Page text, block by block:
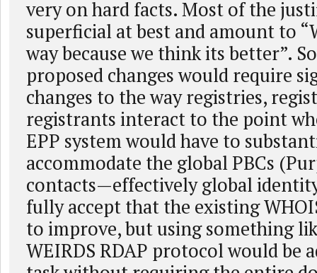
very on hard facts. Most of the
superficial at best and amount to
way because we think its better”.
proposed changes would require
changes to the way registries,
registrants interact to the point
EPP system would have to
accommodate the global PBCs
contacts—effectively global
fully accept that the existing
to improve, but using something
WEIRDS RDAP protocol would be